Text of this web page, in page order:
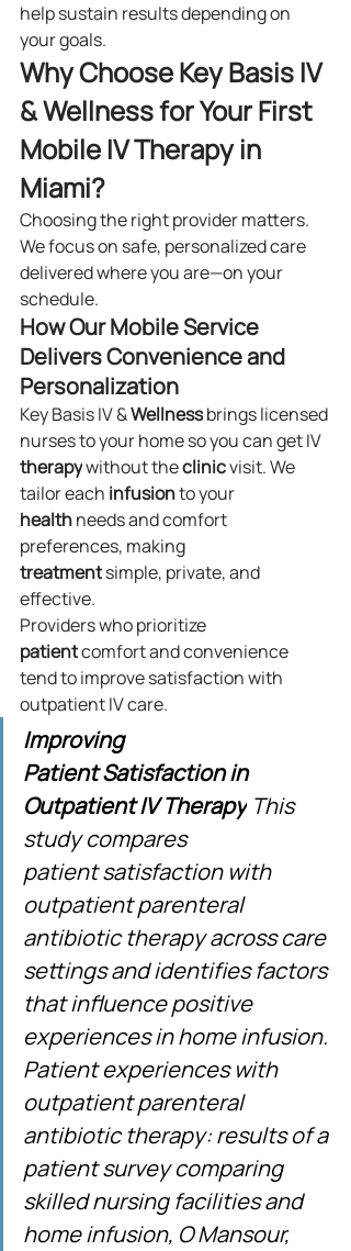
help sustain results depending on
your goals.
Why Choose Key Basis IV
& Wellness for Your First
Mobile IV Therapy in
Miami?
Choosing the right provider matters.
We focus on safe, personalized care
delivered where you are—on your
schedule.
How Our Mobile Service
Delivers Convenience and
Personalization
Key Basis IV & Wellness brings licensed
nurses to your home so you can get IV
therapy without the clinic visit. We
tailor each infusion to your
health needs and comfort
preferences, making
treatment simple, private, and
effective.
Providers who prioritize
patient comfort and convenience
tend to improve satisfaction with
outpatient IV care.
Improving
Patient Satisfaction in
Outpatient IV Therapy This
study compares
patient satisfaction with
outpatient parenteral
antibiotic therapy across care
settings and identifies factors
that influence positive
experiences in home infusion.
Patient experiences with
outpatient parenteral
antibiotic therapy: results of a
patient survey comparing
skilled nursing facilities and
home infusion, O Mansour,